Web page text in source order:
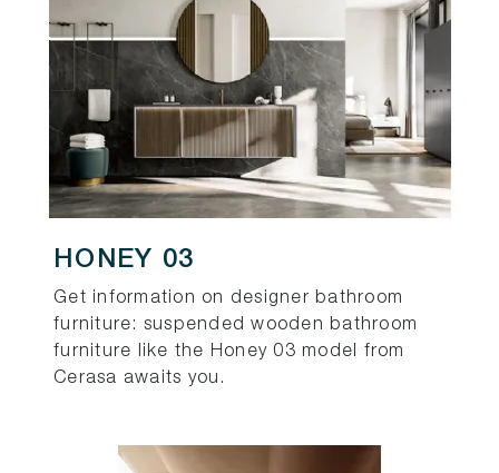
HONEY 03
Get information on designer bathroom
furniture: suspended wooden bathroom
furniture like the Honey 03 model from
Cerasa awaits you.